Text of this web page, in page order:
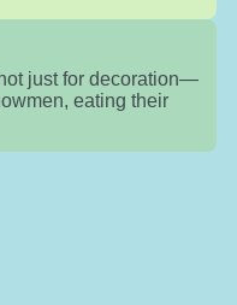
just for decoration—
eating their